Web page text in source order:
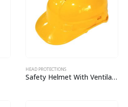
HEAD PROTECTIONS
Safety Helmet With Ventilation: CH02